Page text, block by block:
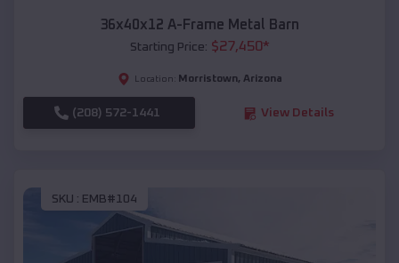
36x40x12 A-Frame Metal Barn
Starting Price: $27,450*
Location: Morristown, Arizona
(208) 572-1441 View Details
SKU : EMB#104